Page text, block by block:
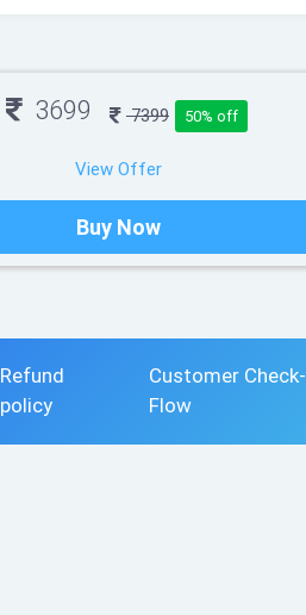
3699 7399 50% off
View Offer
Buy Now
Refund
policy
Customer
Flow